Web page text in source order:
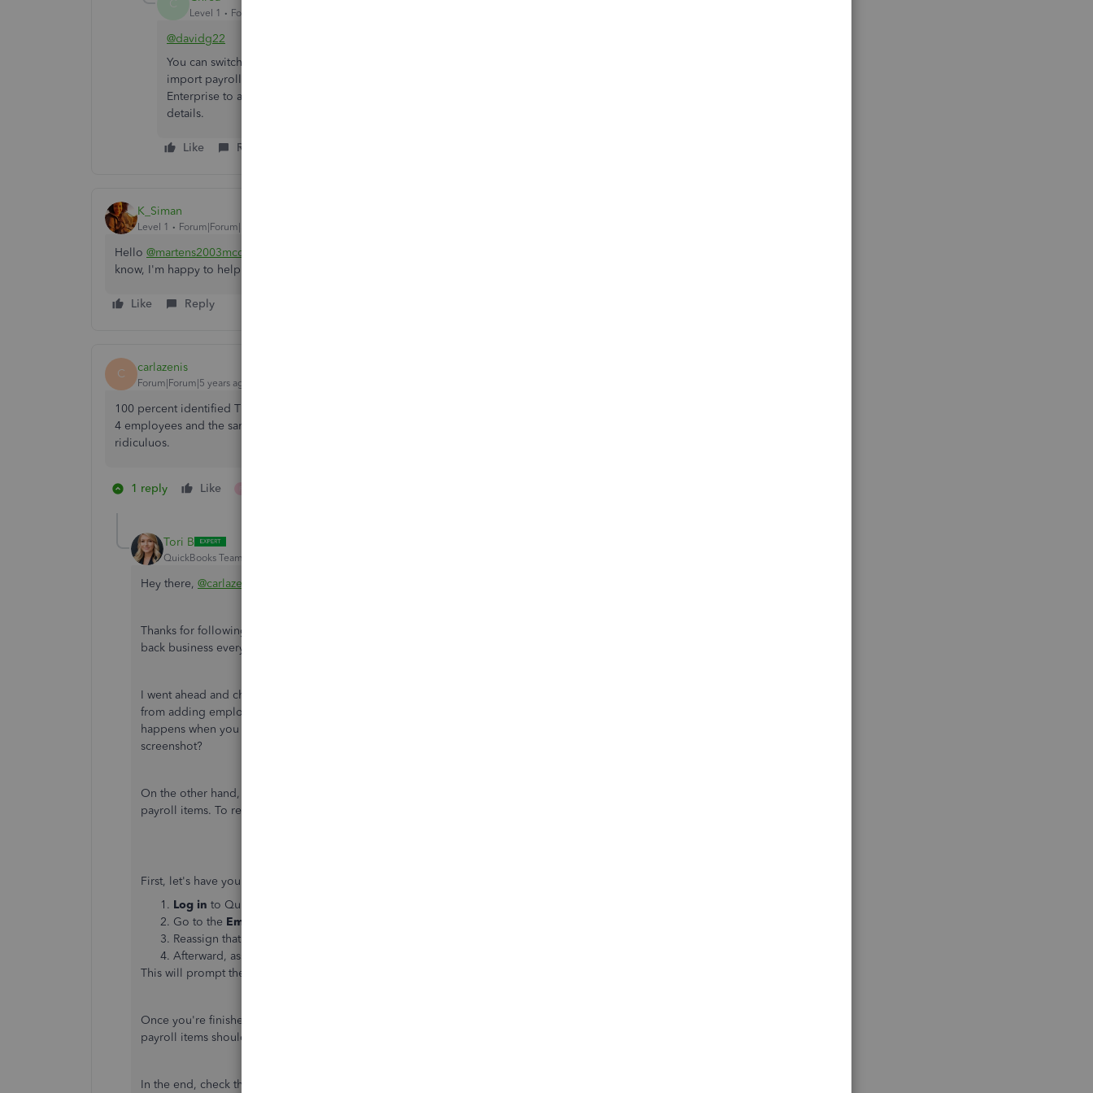
Level 1 Forum|Forum|1 year ago
@davidg22
You can switch to an old QB Desktop with a non subscription license + Payroll Mate. You will
import payroll data as IIF to QB Desktop. Then you can use the trial version of QB Desktop
Enterprise to access your historical data for good. You should contact
details.
Like Reply
K_Siman
Level 1 Forum|Forum|5 years ago
Hello @martens2003mcd
know, I'm happy to help!
Like Reply
C carlazenis
Forum|Forum|5 years ago
100 percent identified Time sucks. Tsheets was so good, quick, reliable, and trustworthy. I am adding my
4 employees and the same BS. I just can't stand it anymore. I am looking for other track time up. This is
ridiculuos.
1 reply Like
Tori B
QuickBooks Team
Hey there, @carlazenis
Thanks for following the thread and sharing your concerns. Please know that it's our goal to get you
back business every step of the way.
I went ahead and checked out your account. I didn't find any reason or errors that would block you
from adding employees. With that being said, could you provide a little more details about what
happens when you try adding employees? Are you getting an error? Would you mind sharing a
screenshot?
On the other hand, while checking your account, I did discover an error message for an employee's
payroll items. To resolve this, let's re-sync the payroll items. I've included the steps below.
First, let's have you run an import from QB Time.
Log in to QuickBooks Online as admin.
Go to the Employee's
Reassign that employee different pay item(s) in their profile. Save.
Afterward, assign the correct one(s) back to them and save.
This will prompt the integration to realize a change was made and it needs to re-sync those fields.
Once you're finished, it's important to run another import within QB Time like before and those
payroll items should map.
In the end, check the